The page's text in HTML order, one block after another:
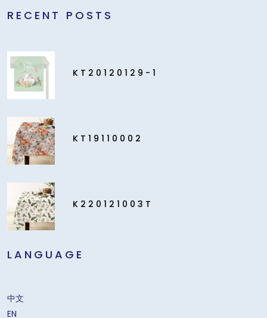
RECENT POSTS
KT20120129-1
KT19110002
K220121003T
LANGUAGE
中文
EN